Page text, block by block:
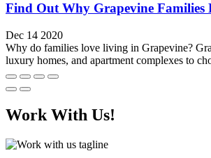
Find Out Why Grapevine Families
Dec 14 2020
Why do families love living in Grapevine?
luxury homes, and apartment complexes to
Work With Us!